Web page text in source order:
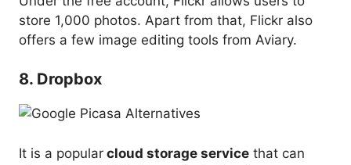
store 1,000 photos. Apart from that, Flickr also
offers a few image editing tools from Aviary.
8. Dropbox
It is a popular cloud storage service that can